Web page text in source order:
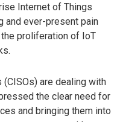
Internet of Things
and ever-present pain
proliferation of IoT
are dealing with
the clear need for
and bringing them into